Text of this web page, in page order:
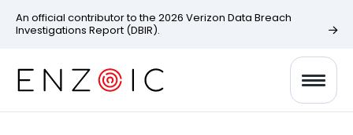
An official contributor to the 2026 Verizon Data Breach
Investigations Report (DBIR).